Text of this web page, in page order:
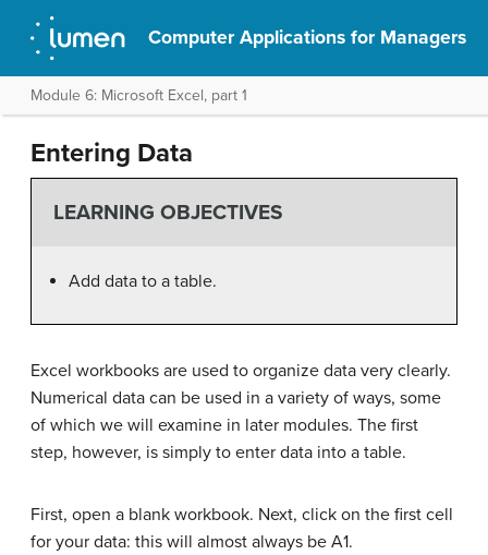
Computer Applications for Managers
Module 6: Microsoft Excel, part 1
Entering Data
LEARNING OBJECTIVES
Add data to a table.
Excel workbooks are used to organize data very clearly.
Numerical data can be used in a variety of ways, some
of which we will examine in later modules. The first
step, however, is simply to enter data into a table.
First, open a blank workbook. Next, click on the first cell
for your data: this will almost always be A1.